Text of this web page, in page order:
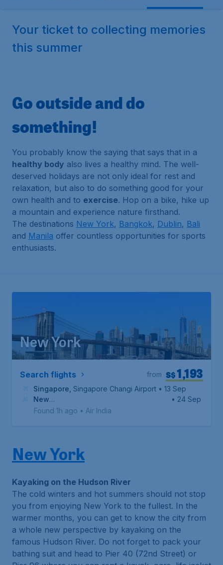
Your ticket to collecting memories
this summer
Go outside and do
something!
You probably know the saying that says that in a
healthy body also lives a healthy mind. The well-
deserved holidays are not only ideal for rest and
relaxation, but also to do something good for your
own health and to exercise. Hop on a bike, hike up
a mountain and experience nature firsthand.
The destinations New York, Bangkok, Dublin, Bali
and Manila offer countless opportunities for sports
enthusiasts.
New York
Search flights S$1,193
from
Singapore Singapore Changi Airport • 13 Sep
New
York, John F. Kennedy International Airport
• 24 Sep
Found 1h ago • Air India
New York
Kayaking on the Hudson River
The cold winters and hot summers should not stop
you from enjoying New York to the fullest. In the
warmer months, you can get to know the city from
a whole new perspective by kayaking on the
famous Hudson River. Do not forget to pack your
bathing suit and head to Pier 40 (72nd Street) or